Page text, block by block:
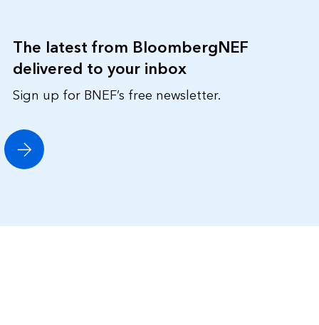
The latest from BloombergNEF
delivered to your inbox
Sign up for BNEF’s free newsletter.